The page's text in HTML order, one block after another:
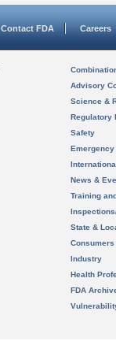
Contact FDA Careers
Advisory
Science &
Regulatory
Safety
News &
Training
State &
Consumers
Industry
Health
FDA